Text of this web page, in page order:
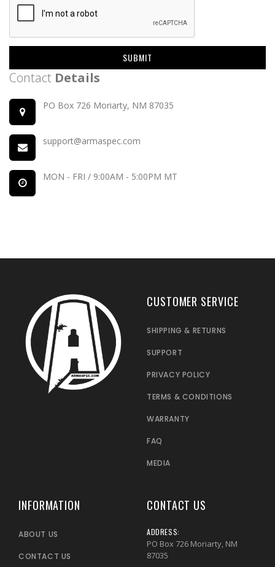
SUBMIT
Contact Details
PO Box 726 Moriarty, NM 87035
support@armaspec.com
MON - FRI / 9:00AM - 5:00PM MT
CUSTOMER SERVICE
SHIPPING & RETURNS
SUPPORT
PRIVACY POLICY
TERMS & CONDITIONS
WARRANTY
FAQ
MEDIA
INFORMATION
ABOUT US
CONTACT US
CONTACT US
ADDRESS:
PO Box 726 Moriarty, NM
87035